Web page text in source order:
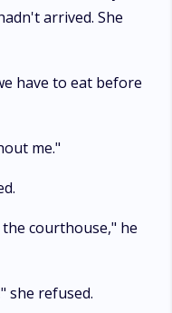
arrived. She
have to eat before
me."
courthouse," he
she refused.